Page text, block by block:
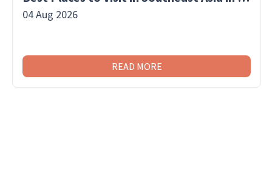
04 Aug 2026
READ MORE